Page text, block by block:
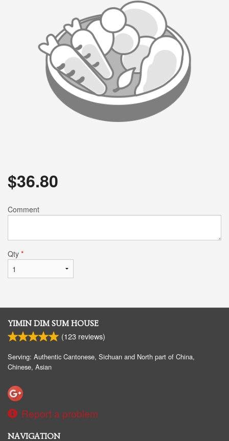
$36.80
Comment
Qty *
YIMIN DIM SUM HOUSE
(123 reviews)
Serving: Authentic Cantonese, Sichuan and North part of China,
Chinese, Asian
Report a problem
NAVIGATION